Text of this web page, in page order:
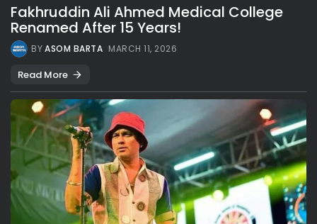
Fakhruddin Ali Ahmed Medical College
Renamed After 15 Years!
BYASOM BARTA MARCH 11, 2026
Read More